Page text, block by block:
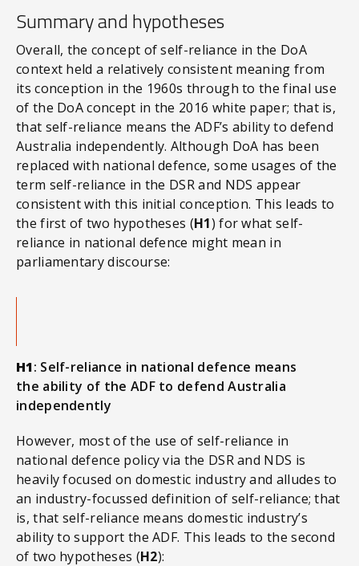
Summary and hypotheses
Overall, the concept of self-reliance in the DoA
context held a relatively consistent meaning from
its conception in the 1960s through to the final use
of the DoA concept in the 2016 white paper; that is,
that self-reliance means the ADF’s ability to defend
Australia independently. Although DoA has been
replaced with national defence, some usages of the
term self-reliance in the DSR and NDS appear
consistent with this initial conception. This leads to
the first of two hypotheses (H1) for what self-
reliance in national defence might mean in
parliamentary discourse:
H1: Self-reliance in national defence means
the ability of the ADF to defend Australia
independently
However, most of the use of self-reliance in
national defence policy via the DSR and NDS is
heavily focused on domestic industry and alludes to
an industry-focussed definition of self-reliance; that
is, that self-reliance means domestic industry’s
ability to support the ADF. This leads to the second
of two hypotheses (H2):